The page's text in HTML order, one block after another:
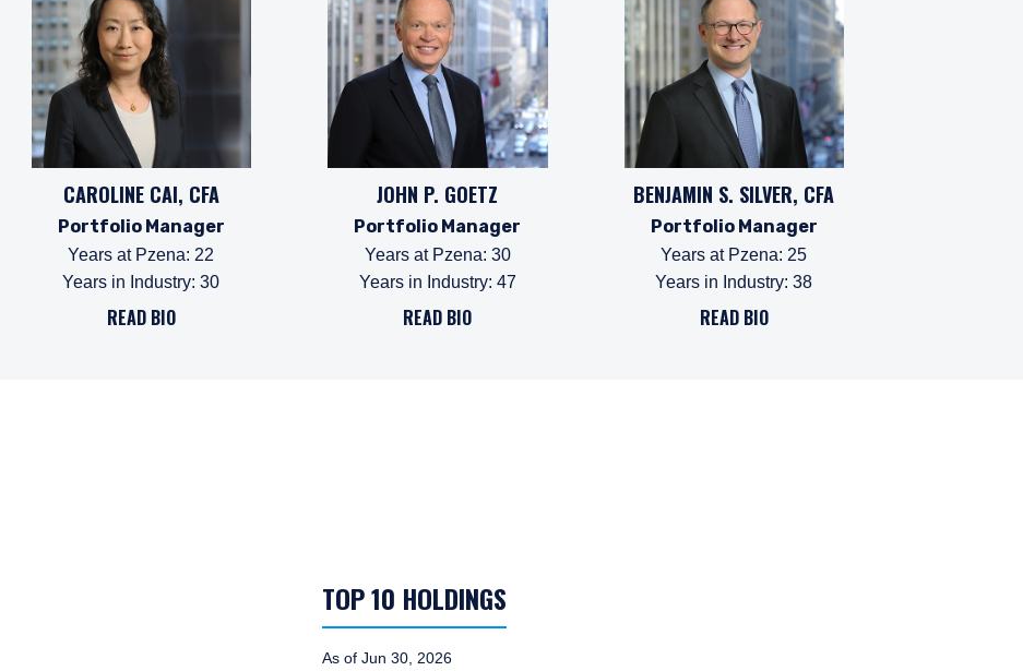
CAROLINE CAI, CFA
Portfolio Manager
Years at Pzena: 22
Years in Industry:30
READ BIO
JOHN P. GOETZ
Portfolio Manager
Years at Pzena: 30
Years in Industry: 47
READ BIO
BENJAMIN S. SILVER, CFA
Portfolio Manager
Years at Pzena: 25
Years in Industry:38
READ BIO
TOP 10 HOLDINGS
As of Jun 30, 2026